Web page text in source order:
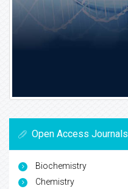
Open Access Journals
Biochemistry
Chemistry